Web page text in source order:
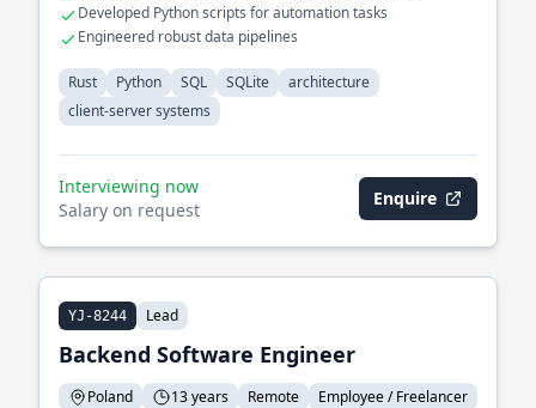
Developed Python scripts for automation tasks
Engineered robust data pipelines
Rust Python SQL SQLite
architecture
client-server systems
Interviewing now
Salary on request
Enquire
YJ-8244 Lead
Backend Software Engineer
Poland 13 years Remote Employee / Freelancer